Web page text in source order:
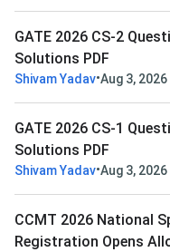
GATE 2026 CS-2
Solutions PDF
Shivam Yadav•Aug 3, 2026
GATE 2026 CS-1
Solutions PDF
Shivam Yadav•Aug 3, 2026
CCMT 2026 National
Registration Opens